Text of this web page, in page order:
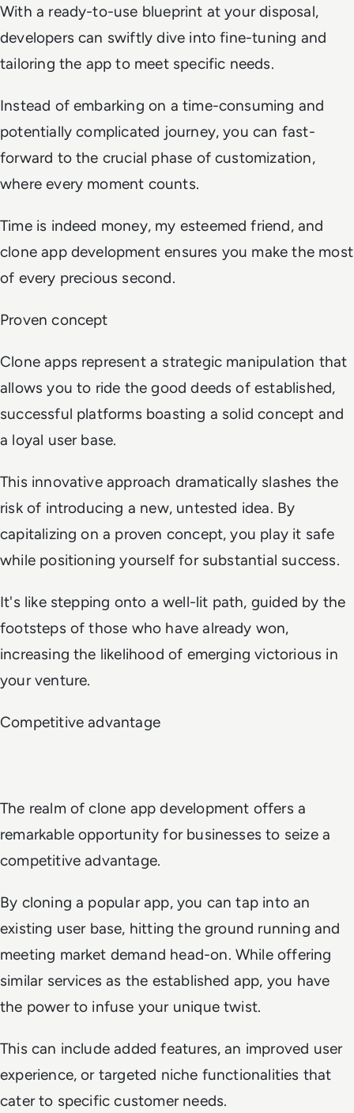
With a ready-to-use blueprint at your disposal,
developers can swiftly dive into fine-tuning and
tailoring the app to meet specific needs.
Instead of embarking on a time-consuming and
potentially complicated journey, you can fast-
forward to the crucial phase of customization,
where every moment counts.
Time is indeed money, my esteemed friend, and
clone app development ensures you make the most
of every precious second.
Proven concept
Clone apps represent a strategic manipulation that
allows you to ride the good deeds of established,
successful platforms boasting a solid concept and
a loyal user base.
This innovative approach dramatically slashes the
risk of introducing a new, untested idea. By
capitalizing on a proven concept, you play it safe
while positioning yourself for substantial success.
It's like stepping onto a well-lit path, guided by the
footsteps of those who have already won,
increasing the likelihood of emerging victorious in
your venture.
Competitive advantage
The realm of clone app development offers a
remarkable opportunity for businesses to seize a
competitive advantage.
By cloning a popular app, you can tap into an
existing user base, hitting the ground running and
meeting market demand head-on. While offering
similar services as the established app, you have
the power to infuse your unique twist.
This can include added features, an improved user
experience, or targeted niche functionalities that
cater to specific customer needs.